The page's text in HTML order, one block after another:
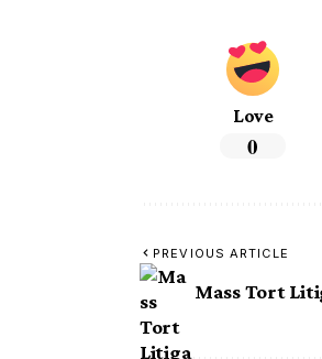
Love
0
PREVIOUS ARTICLE
Mass Tort